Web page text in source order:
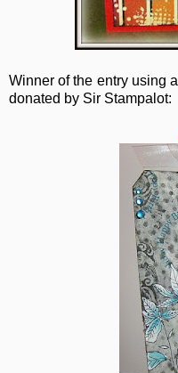
Winner of the entry using
donated by Sir Stampalot: